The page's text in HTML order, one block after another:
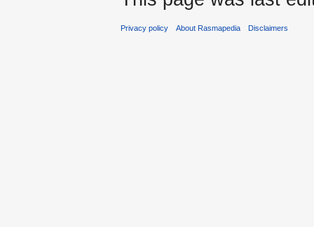
Privacy policy About Rasmapedia Disclaimers